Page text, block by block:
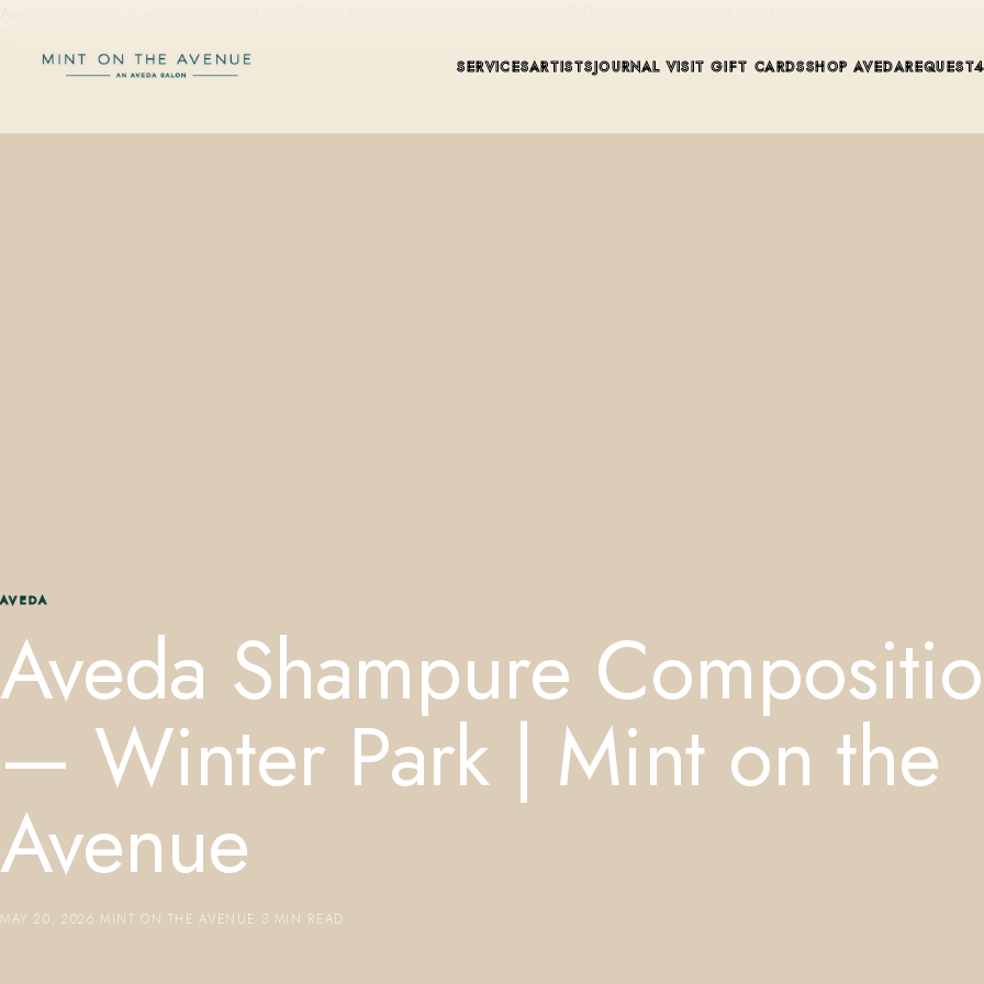
SERVICESARTISTSJOURNAL VISIT GIFT CARDSSHOP AVEDAREQUEST
AVEDA
Aveda Shampure
— Winter Park | Mint on the
Avenue
MAY 20, 2026 MINT ON THE AVENUE 3 MIN READ